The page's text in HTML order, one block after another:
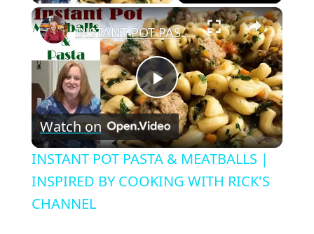
×
P
l
a
INSTANT POT PASTA & MEATBALLS | INSPIRED BY COOKING WITH RICK'S CHANNEL
Watch on
INSTANT POT PASTA & MEATBALLS |
INSPIRED BY COOKING WITH RICK'S
CHANNEL